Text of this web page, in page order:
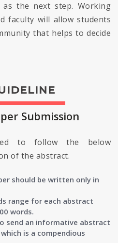
the next step. Working
faculty will allow students
that helps to decide
Submission
to follow the below
of the abstract.
should be written only in
range for each abstract
words.
send an informative abstract
is a compendious